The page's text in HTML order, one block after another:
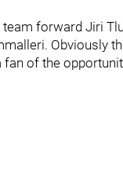
forward Jiri
Obviously
of the